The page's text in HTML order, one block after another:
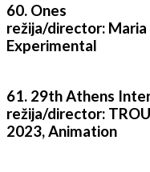
60. Ones
režija/director:
Experimental
61. 29th Athens
režija/director:
2023, Animation